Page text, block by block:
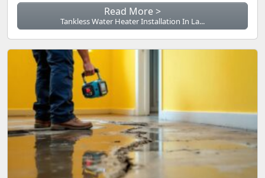
Read More >
Tankless Water Heater Installation In La...